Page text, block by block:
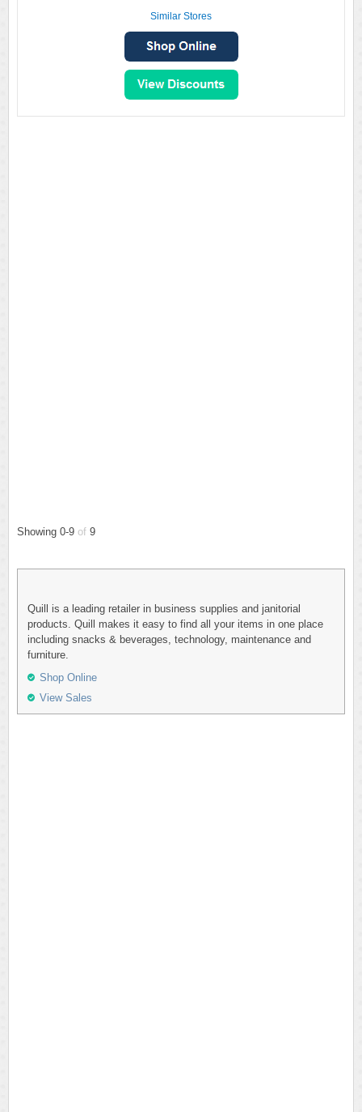
Similar Stores
Showing 0-9 of 9
Quill is a leading retailer in business supplies and janitorial
products. Quill makes it easy to find all your items in one place
including snacks & beverages, technology, maintenance and
furniture.
Shop Online
View Sales